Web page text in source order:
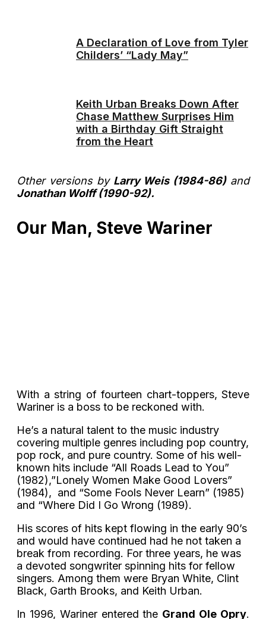
A Declaration of Love from Tyler
Childers’ “Lady May”
Keith Urban Breaks Down After
Chase Matthew Surprises Him
with a Birthday Gift Straight
from the Heart
Other versions by Larry Weis (1984-86)and
Jonathan Wolff (1990-92).
Our Man, Steve Wariner
With a string of fourteen chart-toppers, Steve
Wariner is a boss to be reckoned with.
He’s a natural talent to the music industry
covering multiple genres including pop country,
pop rock, and pure country. Some of his well-
known hits include “All Roads Lead to You”
(1982),”Lonely Women Make Good Lovers”
(1984), and “Some Fools Never Learn” (1985)
and “Where Did I Go Wrong (1989).
His scores of hits kept flowing in the early 90’s
and would have continued had he not taken a
break from recording. For three years, he was
a devoted songwriter spinning hits for fellow
singers. Among them were Bryan White, Clint
Black, Garth Brooks, and Keith Urban.
In 1996, Wariner entered the Grand Ole Opry.